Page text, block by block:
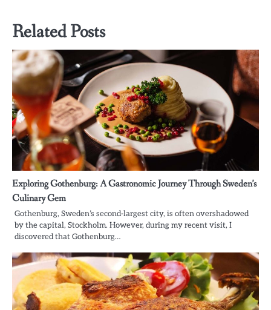
Related Posts
Exploring Gothenburg: A Gastronomic Journey Through Sweden’s
Culinary Gem
Gothenburg, Sweden’s second-largest city, is often overshadowed
by the capital, Stockholm. However, during my recent visit, I
discovered that Gothenburg…